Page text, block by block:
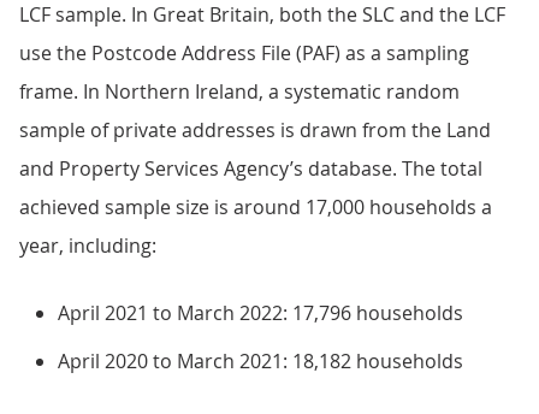
LCF sample. In Great Britain, both the SLC and the LCF
use the Postcode Address File (PAF) as a sampling
frame. In Northern Ireland, a systematic random
sample of private addresses is drawn from the Land
and Property Services Agency’s database. The total
achieved sample size is around 17,000 households a
year, including:
April 2021 to March 2022: 17,796 households
April 2020 to March 2021: 18,182 households